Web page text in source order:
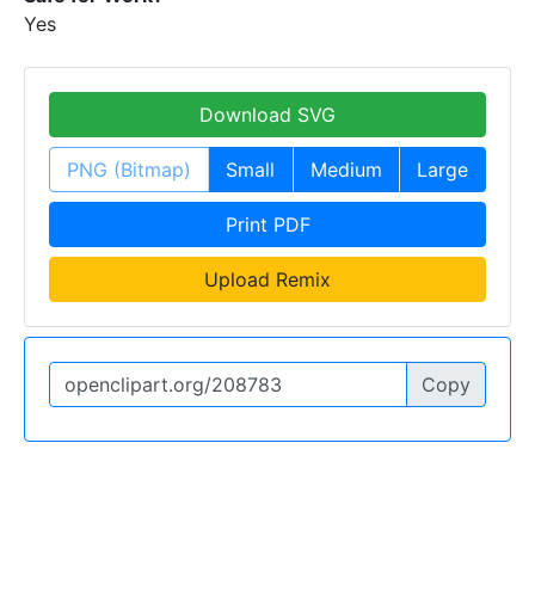
Yes
Download SVG
PNG (Bitmap) Small Medium Large
Print PDF
Upload Remix
Copy